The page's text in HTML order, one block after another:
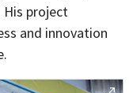
project
and innovation